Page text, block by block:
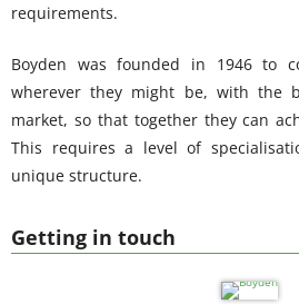
Getting in touch
requirements.
Boyden was founded in 1946 to
wherever they might be, with the
market, so that together they can
This requires a level of
unique structure.